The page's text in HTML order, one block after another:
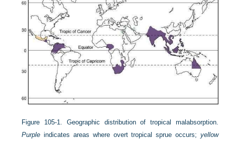
Figure 105-1.
Geographic distribution of tropical malabsorption.
Purple indicates areas where overt tropical sprue occurs; yellow